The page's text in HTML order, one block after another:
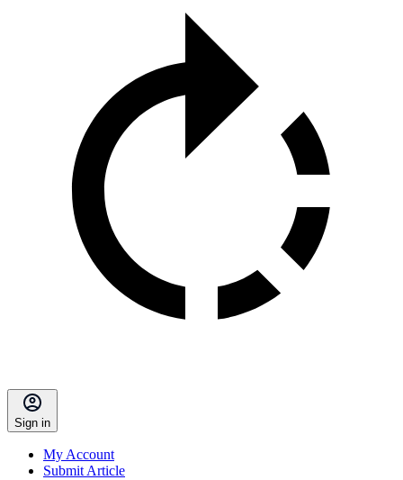
Sign in
My Account
Submit Article